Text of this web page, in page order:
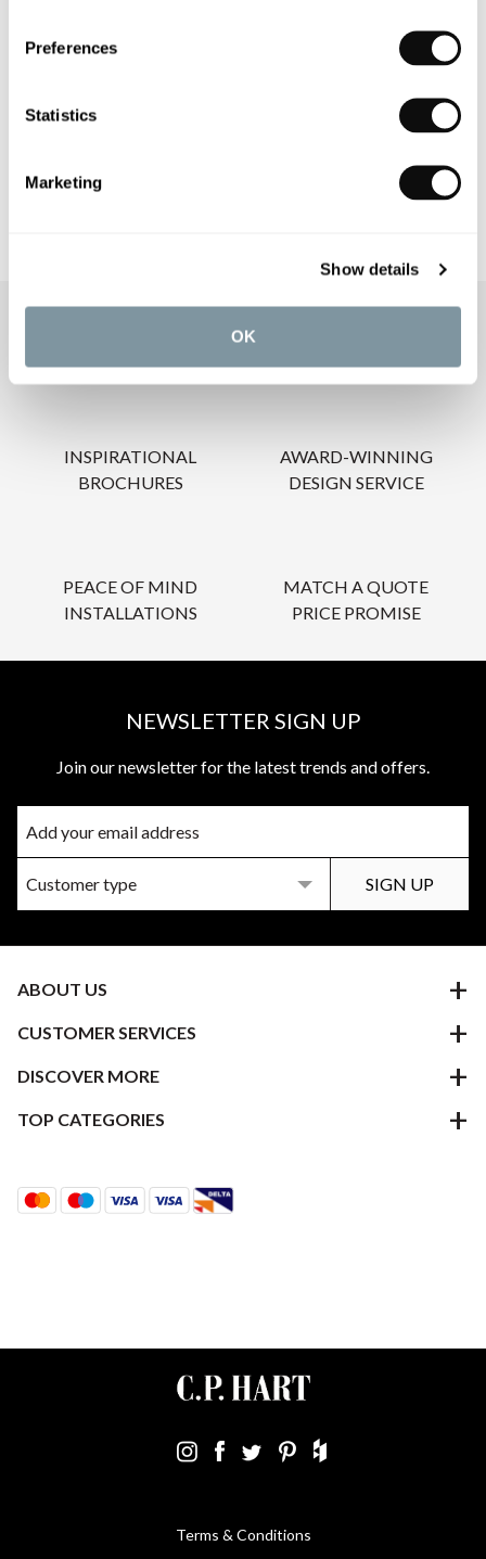
Preferences
Statistics
Marketing
Show details
OK
OUR SERVICES
INSPIRATIONAL
BROCHURES
AWARD-WINNING
DESIGN SERVICE
PEACE OF MIND
INSTALLATIONS
MATCH A QUOTE
PRICE PROMISE
NEWSLETTER SIGN UP
Join our newsletter for the latest trends and offers.
ABOUT US
CUSTOMER SERVICES
DISCOVER MORE
TOP CATEGORIES
Terms & Conditions